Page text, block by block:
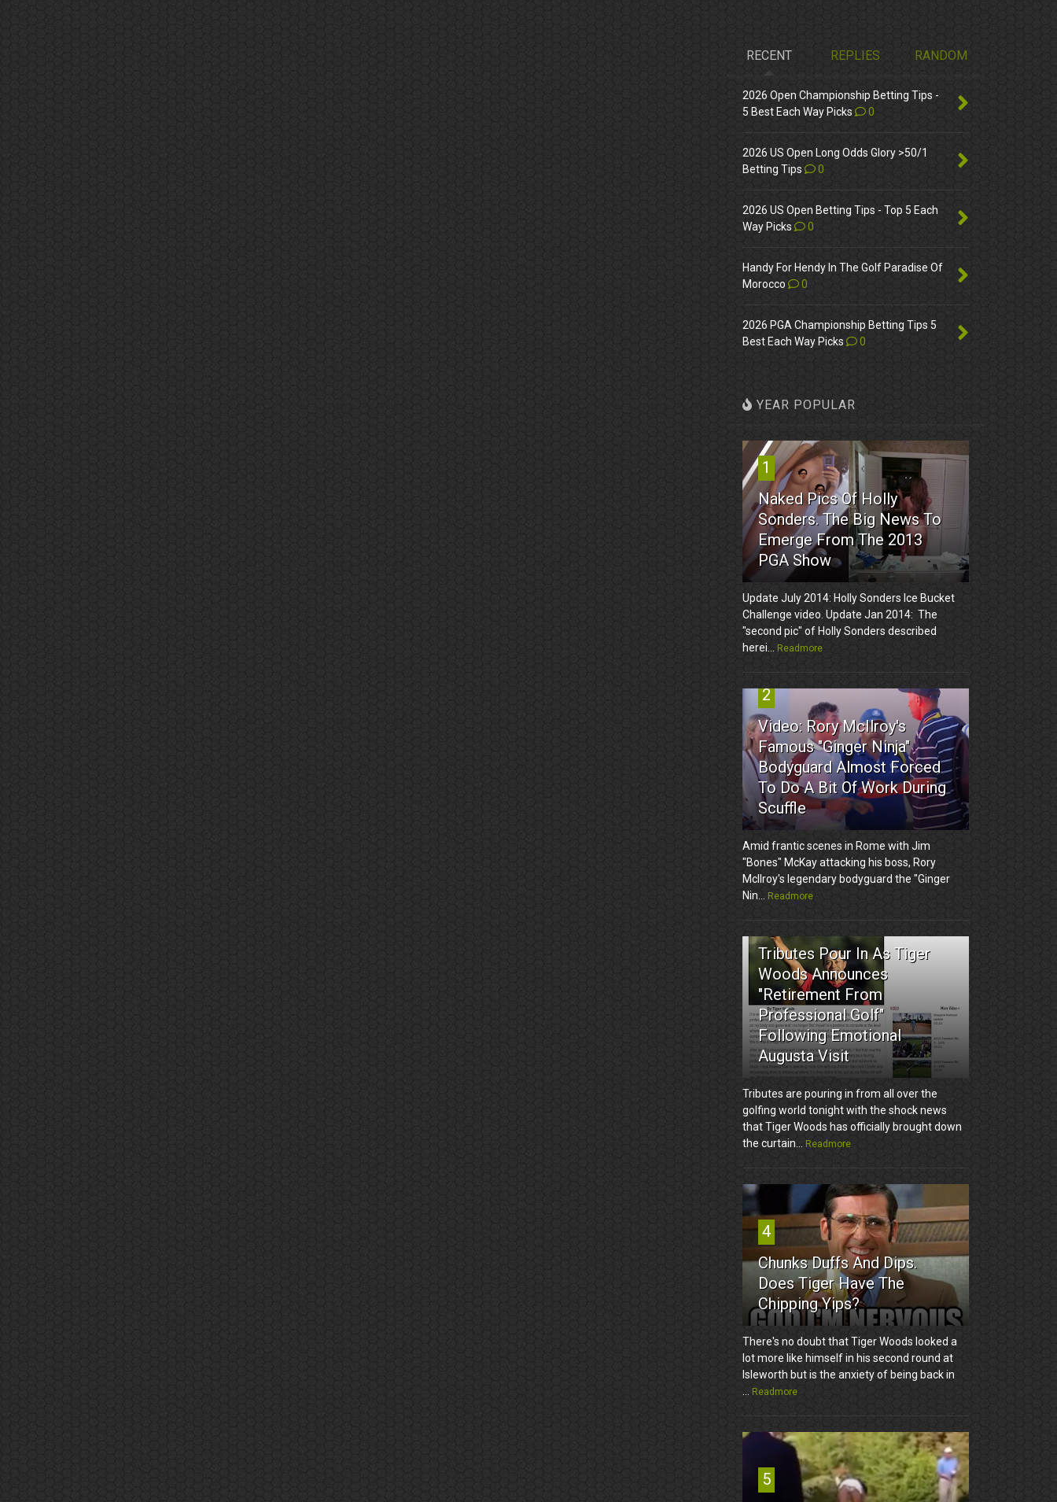
RECENT REPLIES RANDOM
2026 Open Championship Betting Tips -
5 Best Each Way Picks
0
2026 US Open Long Odds Glory >50/1
Betting Tips
0
2026 US Open Betting Tips - Top 5 Each
Way Picks
0
Handy For Hendy In The Golf Paradise Of
Morocco
0
2026 PGA Championship Betting Tips 5
Best Each Way Picks
0
YEAR POPULAR
1
Naked Pics Of Holly
Sonders. The Big News To
Emerge From The 2013
PGA Show
Update July 2014: Holly Sonders Ice Bucket
Challenge video. Update Jan 2014: The
"second pic" of Holly Sonders described
herei... Readmore
2
Video: Rory McIlroy's
Famous "Ginger Ninja"
Bodyguard Almost Forced
To Do A Bit Of Work During
Scuffle
Amid frantic scenes in Rome with Jim
"Bones" McKay attacking his boss, Rory
McIlroy's legendary bodyguard the "Ginger
Nin... Readmore
3
Tributes Pour In As Tiger
Woods Announces
"Retirement From
Professional Golf"
Following Emotional
Augusta Visit
Tributes are pouring in from all over the
golfing world tonight with the shock news
that Tiger Woods has officially brought down
the curtain... Readmore
4
Chunks Duffs And Dips.
Does Tiger Have The
Chipping Yips?
There's no doubt that Tiger Woods looked a
lot more like himself in his second round at
Isleworth but is the anxiety of being back in
... Readmore
5